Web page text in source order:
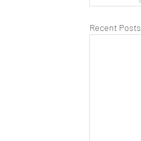
Recent Posts